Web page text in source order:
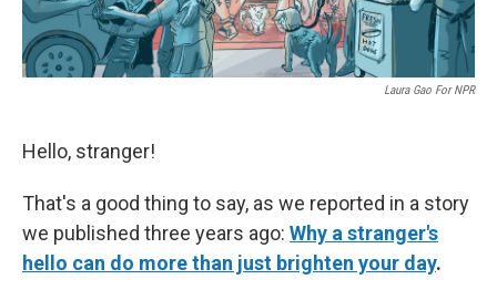
Laura Gao For NPR
Hello, stranger!
That's a good thing to say, as we reported in a story
we published three years ago: Why a stranger's
hello can do more than just brighten your day.